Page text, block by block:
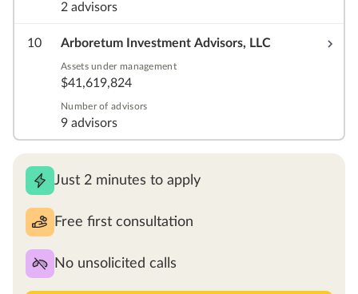
2 advisors
10 Arboretum Investment Advisors, LLC
Assets under management
$41,619,824
Number of advisors
9 advisors
Just 2 minutes to apply
Free first consultation
No unsolicited calls